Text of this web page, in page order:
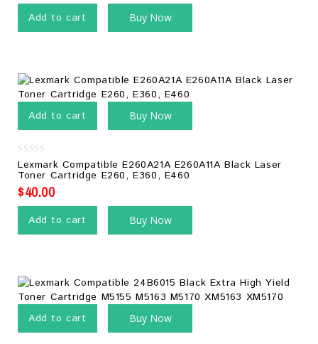
Add to cart Buy Now
Add to cart Buy Now
0
out
of
5
Lexmark Compatible E260A21A E260A11A Black Laser
Toner Cartridge E260, E360, E460
$40.00
Add to cart Buy Now
Add to cart Buy Now